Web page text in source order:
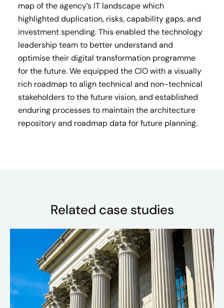
map of the agency’s IT landscape which
highlighted duplication, risks, capability gaps, and
investment spending. This enabled the technology
leadership team to better understand and
optimise their digital transformation programme
for the future. We equipped the CIO with a visually
rich roadmap to align technical and non-technical
stakeholders to the future vision, and established
enduring processes to maintain the architecture
repository and roadmap data for future planning.
Related case studies